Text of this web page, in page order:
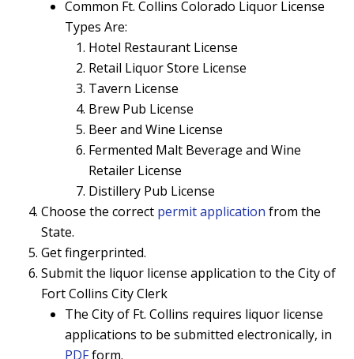
Common Ft. Collins Colorado Liquor License
Types Are:
Hotel Restaurant License
Retail Liquor Store License
Tavern License
Brew Pub License
Beer and Wine License
Fermented Malt Beverage and Wine
Retailer License
Distillery Pub License
Choose the correct permit application from the
State.
Get fingerprinted.
Submit the liquor license application to the City of
Fort Collins City Clerk
The City of Ft. Collins requires liquor license
applications to be submitted electronically, in
PDFform.